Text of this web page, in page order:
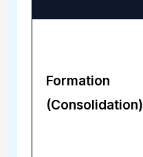
Formation
(Consolidation)